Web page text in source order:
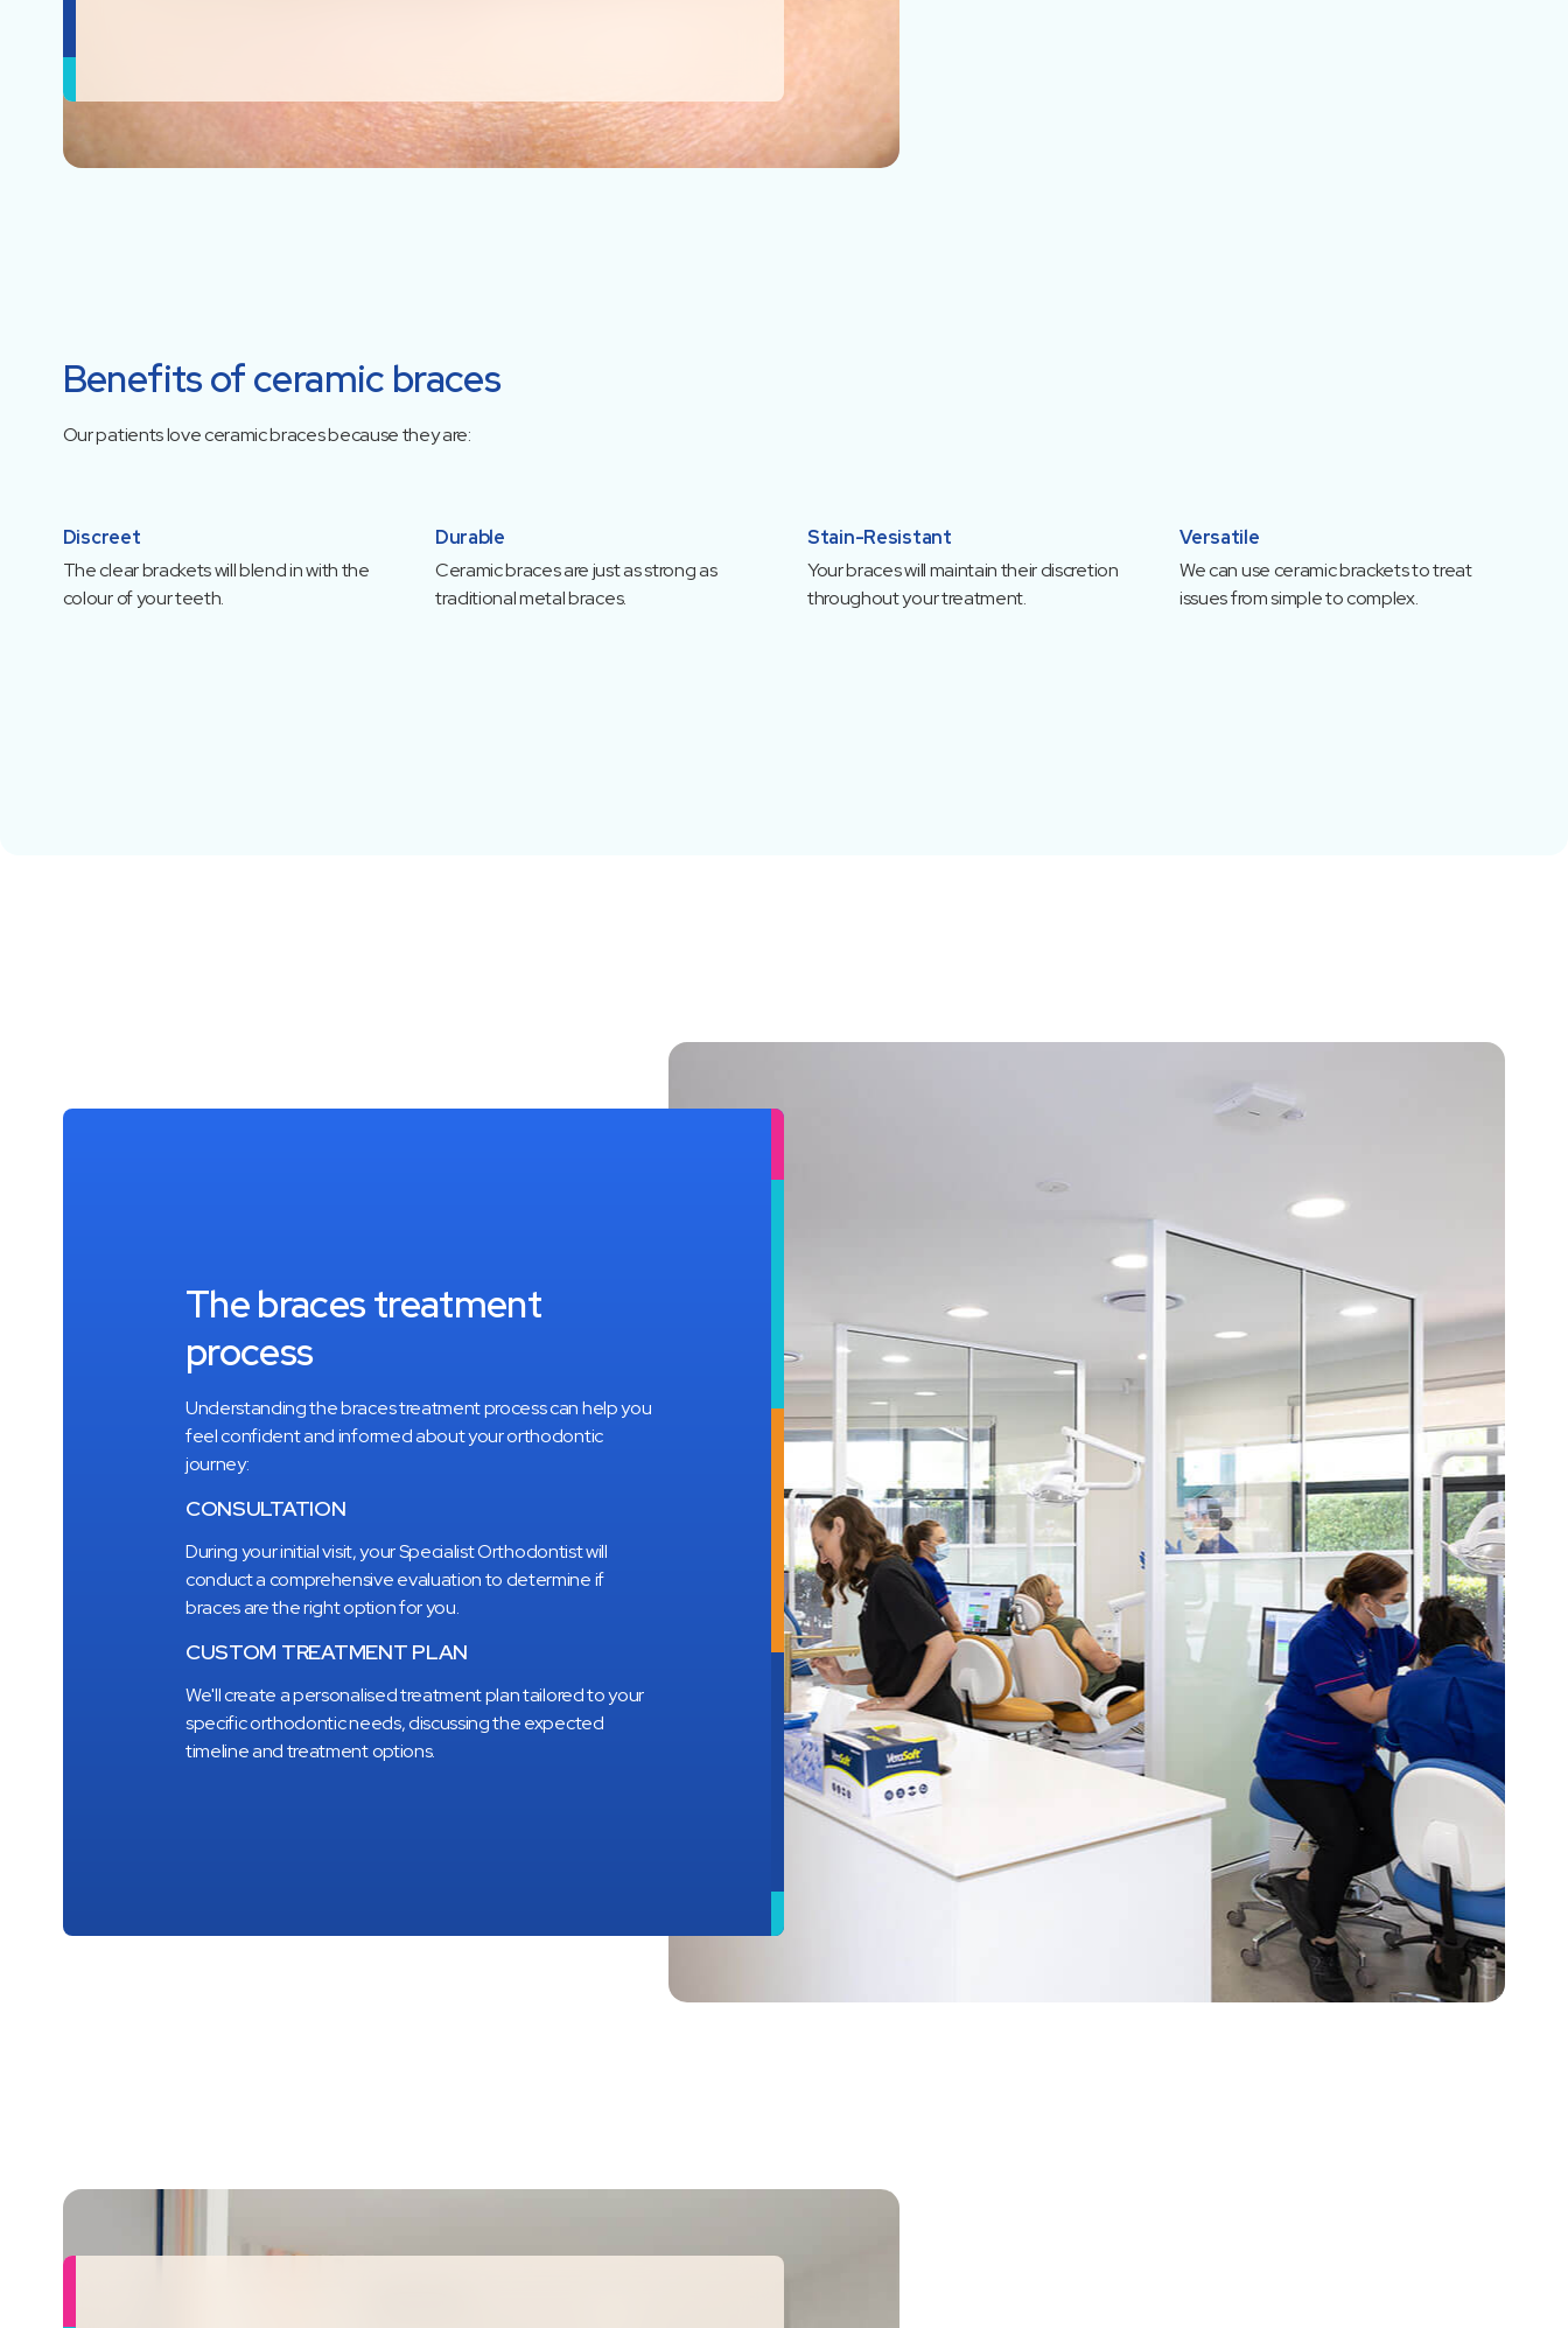
Benefits of ceramic braces
Our patients love ceramic braces because they are:
Discreet
The clear brackets will blend in with the
colour of your teeth.
Durable
Ceramic braces are just as strong as
traditional metal braces.
Stain-Resistant
Your braces will maintain their discretion
throughout your treatment.
Versatile
We can use ceramic brackets to treat
issues from simple to complex.
The braces treatment
process
Understanding the braces treatment process can help you
feel confident and informed about your orthodontic
journey:
CONSULTATION
During your initial visit, your Specialist Orthodontist will
conduct a comprehensive evaluation to determine if
braces are the right option for you.
CUSTOM TREATMENT PLAN
We'll create a personalised treatment plan tailored to your
specific orthodontic needs, discussing the expected
timeline and treatment options.